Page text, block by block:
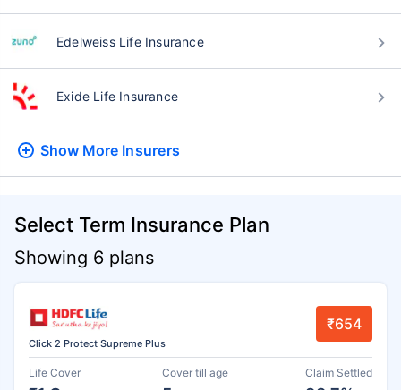
Edelweiss Life Insurance
Exide Life Insurance
Show More Insurers
Select Term Insurance Plan
Showing 6 plans
Click 2 Protect Supreme Plus
₹654
Life Cover Cover till age Claim Settled